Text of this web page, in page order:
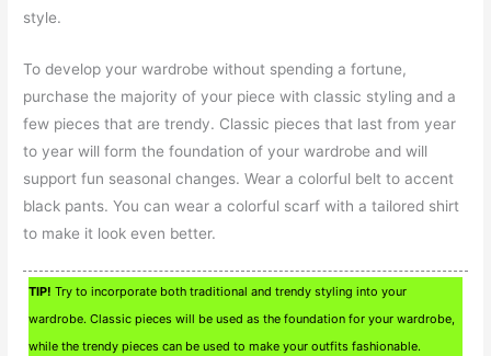
style.
To develop your wardrobe without spending a fortune,
purchase the majority of your piece with classic styling and a
few pieces that are trendy. Classic pieces that last from year
to year will form the foundation of your wardrobe and will
support fun seasonal changes. Wear a colorful belt to accent
black pants. You can wear a colorful scarf with a tailored shirt
to make it look even better.
TIP! Try to incorporate both traditional and trendy styling into your
wardrobe. Classic pieces will be used as the foundation for your wardrobe,
while the trendy pieces can be used to make your outfits fashionable.